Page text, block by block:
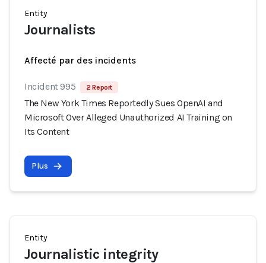
Entity
Journalists
Affecté par des incidents
Incident 995 2 Report
The New York Times Reportedly Sues OpenAI and
Microsoft Over Alleged Unauthorized AI Training on
Its Content
Plus
Entity
Journalistic integrity